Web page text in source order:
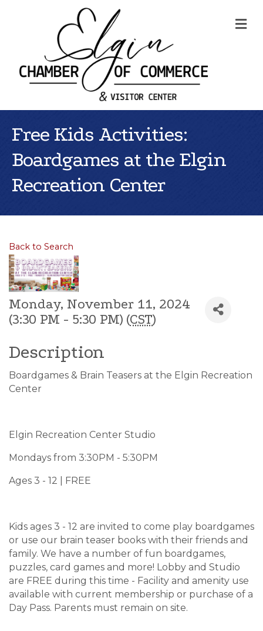
Free Kids Activities:
Boardgames at the Elgin
Recreation Center
Back to Search
Monday, November 11, 2024
(3:30 PM - 5:30 PM) (CST)
Description
Boardgames & Brain Teasers at the Elgin Recreation
Center
Elgin Recreation Center Studio
Mondays from 3:30PM - 5:30PM
Ages 3 - 12 | FREE
Kids ages 3 - 12 are invited to come play boardgames
or use our brain teaser books with their friends and
family. We have a number of fun boardgames,
puzzles, card games and more! Lobby and Studio
are FREE during this time - Facility and amenity use
available with current membership or purchase of a
Day Pass. Parents must remain on site.